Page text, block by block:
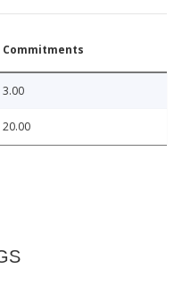
Commitments
3.00
20.00